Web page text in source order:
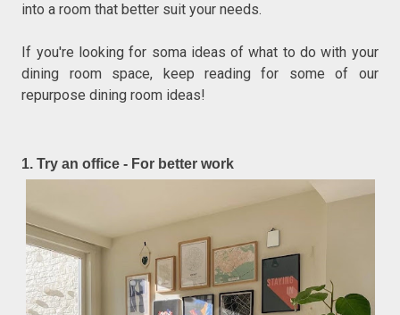
into a room that better suit your needs.
If you're looking for soma ideas of what to do with your
dining room space, keep reading for some of our
repurpose dining room ideas!
1. Try an office - For better work